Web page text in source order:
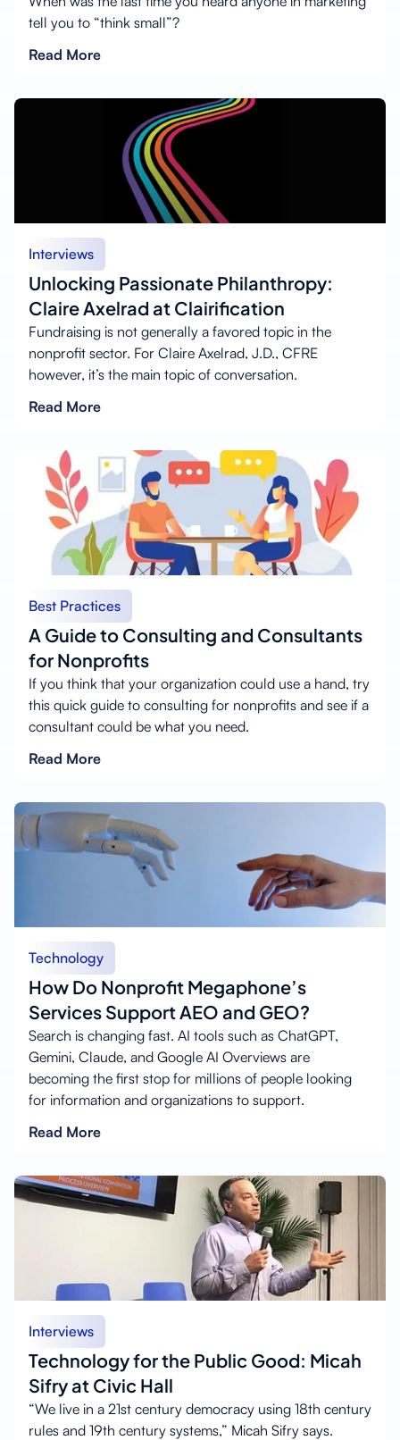
tell you to “think small”?
Read More
Interviews
Unlocking Passionate Philanthropy:
Claire Axelrad at Clairification
Fundraising is not generally a favored topic in the
nonprofit sector. For Claire Axelrad, J.D., CFRE
however, it’s the main topic of conversation.
Read More
Best Practices
A Guide to Consulting and Consultants
for Nonprofits
If you think that your organization could use a hand, try
this quick guide to consulting for nonprofits and see if a
consultant could be what you need.
Read More
Technology
How Do Nonprofit Megaphone’s
Services Support AEO and GEO?
Search is changing fast. AI tools such as ChatGPT,
Gemini, Claude, and Google AI Overviews are
becoming the first stop for millions of people looking
for information and organizations to support.
Read More
Interviews
Technology for the Public Good: Micah
Sifry at Civic Hall
“We live in a 21st century democracy using 18th century
rules and 19th century systems,” Micah Sifry says.